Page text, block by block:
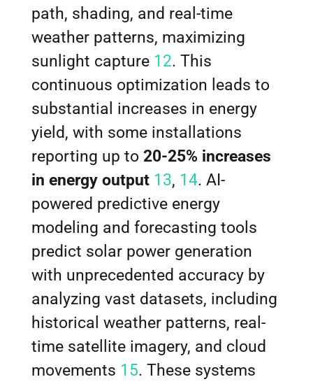
path, shading, and real-time
weather patterns, maximizing
sunlight capture 12. This
continuous optimization leads to
substantial increases in energy
yield, with some installations
reporting up to 20-25% increases
in energy output 13, 14. AI-
powered predictive energy
modeling and forecasting tools
predict solar power generation
with unprecedented accuracy by
analyzing vast datasets, including
historical weather patterns, real-
time satellite imagery, and cloud
movements 15. These systems